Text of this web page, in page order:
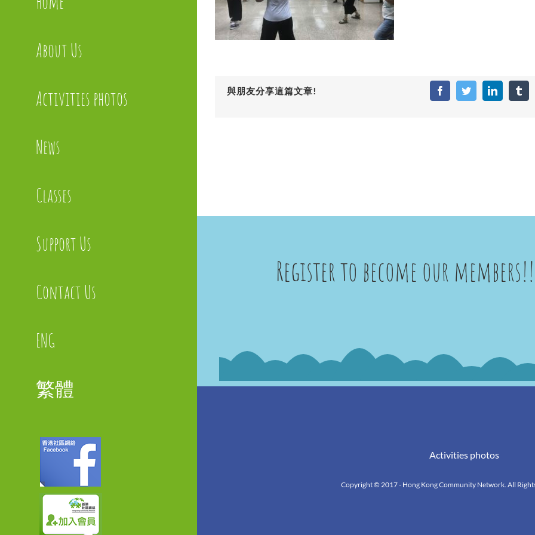
About Us
Activities photos
News
Classes
Support Us
Contact Us
ENG
繁體
Facebook
與朋友分享這篇文章! FacebookTwitterLinkedIn
Register to become our members!!
Activities photos
Copyright © 2017 - Hong Kong Community Network. All